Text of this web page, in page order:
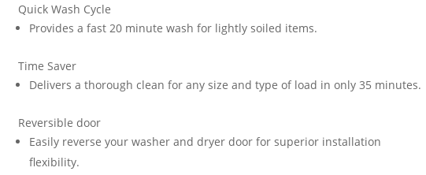
Quick Wash Cycle
Provides a fast 20 minute wash for lightly soiled items.
Time Saver
Delivers a thorough clean for any size and type of load in only 35 minutes.
Reversible door
Easily reverse your washer and dryer door for superior installation
flexibility.